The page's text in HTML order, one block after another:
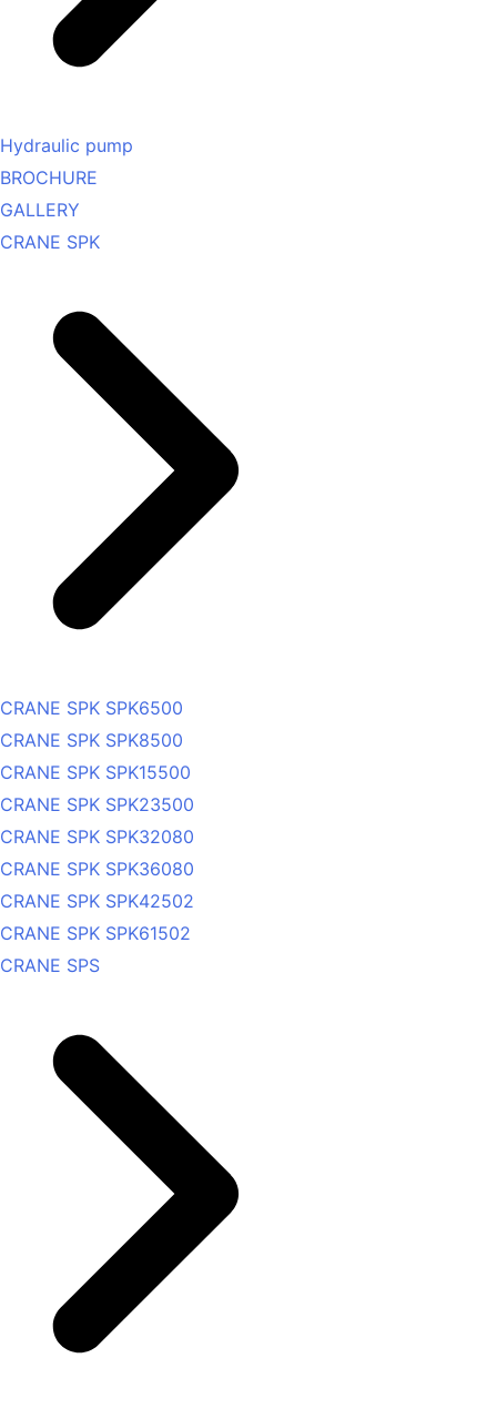
Hydraulic pump
BROCHURE
GALLERY
CRANE SPK
CRANE SPK SPK6500
CRANE SPK SPK8500
CRANE SPK SPK15500
CRANE SPK SPK23500
CRANE SPK SPK32080
CRANE SPK SPK36080
CRANE SPK SPK42502
CRANE SPK SPK61502
CRANE SPS